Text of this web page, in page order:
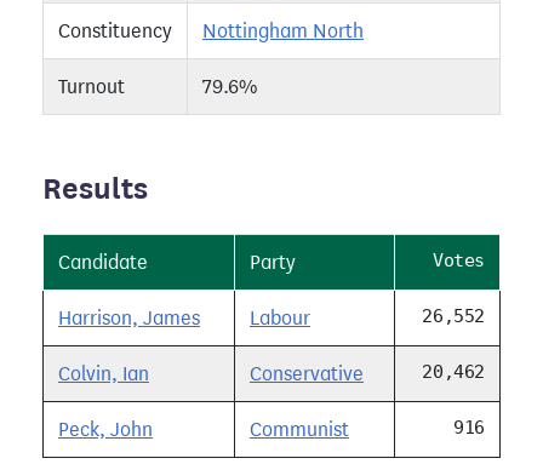
Constituency Nottingham North
Turnout 79.6%
Results
Candidate Party Votes
Harrison, James Labour 26,552
Colvin, Ian Conservative 20,462
Peck, John Communist 916